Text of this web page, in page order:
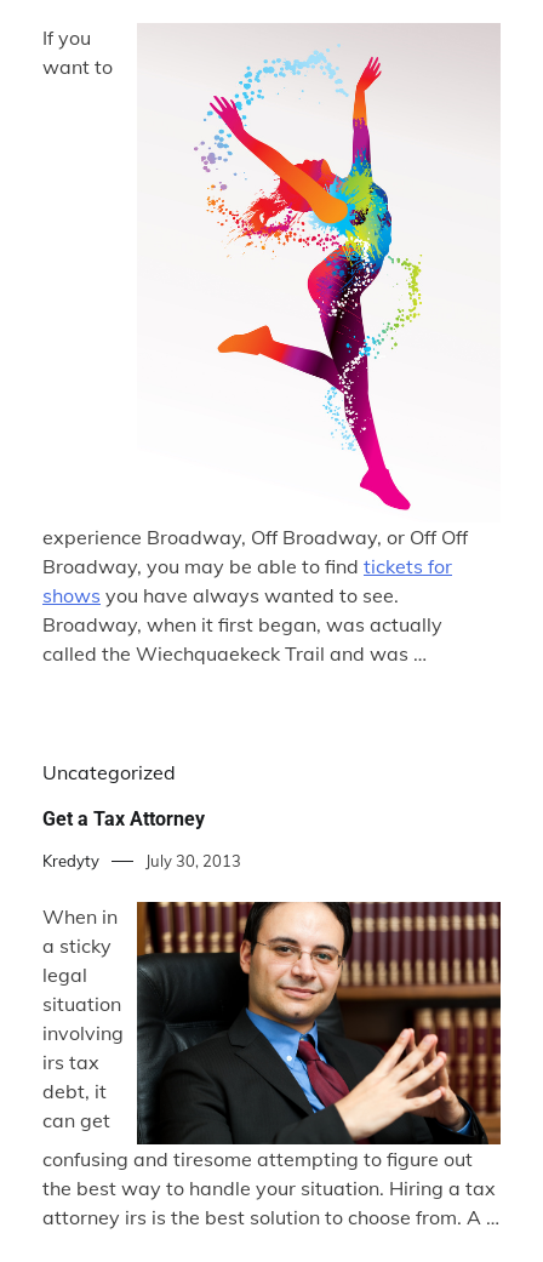
If you
want to
experience Broadway, Off Broadway, or Off Off
Broadway, you may be able to find tickets for
shows you have always wanted to see.
Broadway, when it first began, was actually
called the Wiechquaekeck Trail and was …
Uncategorized
Get a Tax Attorney
Kredyty July 30, 2013
When in
a sticky
legal
situation
involving
irs tax
debt, it
can get
confusing and tiresome attempting to figure out
the best way to handle your situation. Hiring a tax
attorney irs is the best solution to choose from. A …